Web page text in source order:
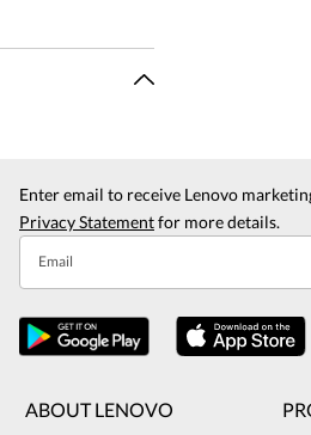
Enter email to receive Lenovo
Privacy Statementfor more details.
Email
ABOUT LENOVO